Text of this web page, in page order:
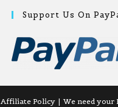
Support Us On
Affiliate Policy We need your